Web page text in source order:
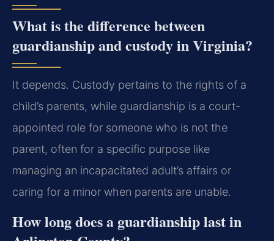
What is the difference between
guardianship and custody in Virginia?
It depends. Custody pertains to the rights of a
child’s parents, while guardianship is a court-
appointed role for someone who is not the
parent, often for a specific purpose like
managing an incapacitated adult’s affairs or
caring for a minor when parents are unable.
How long does a guardianship last in